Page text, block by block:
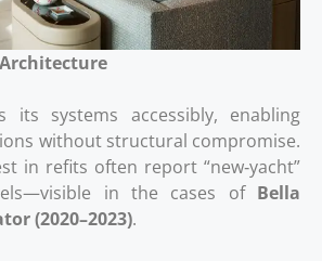
its systems accessibly, enabling
without structural compromise.
in refits often report “new‑yacht”
in the cases of Bella
(2020–2023).